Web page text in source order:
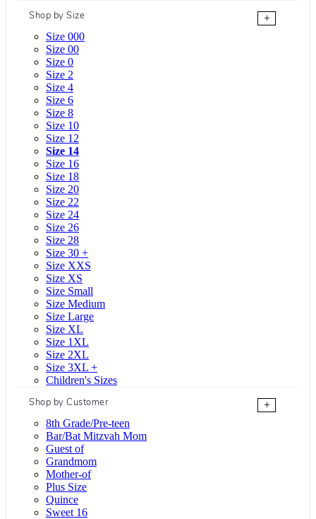
Shop by Size
+
Size 000
Size 00
Size 0
Size 2
Size 4
Size 6
Size 8
Size 10
Size 12
Size 14
Size 16
Size 18
Size 20
Size 22
Size 24
Size 26
Size 28
Size 30 +
Size XXS
Size XS
Size Small
Size Medium
Size Large
Size XL
Size 1XL
Size 2XL
Size 3XL +
Children's Sizes
Shop by Customer
+
8th Grade/Pre-teen
Bar/Bat Mitzvah Mom
Guest of
Grandmom
Mother-of
Plus Size
Quince
Sweet 16